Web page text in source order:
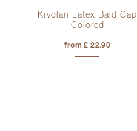
Kryolan Latex Bald Cap
Colored
from £ 22.90